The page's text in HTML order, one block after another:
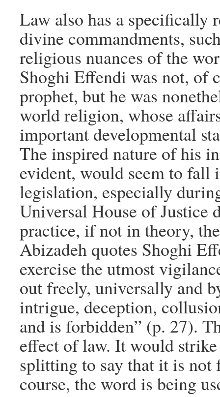
Law also has a specifically
divine commandments,
religious nuances of the
Shoghi Effendi was not, of
prophet, but he was
world religion, whose
important developmental
The inspired nature of his
evident, would seem to fall
legislation, especially
Universal House of Justice
practice, if not in theory,
Abizadeh quotes Shoghi
exercise the utmost
out freely, universally and
intrigue, deception,
and is forbidden” (p. 27).
effect of law. It would
splitting to say that it is
course, the word is being